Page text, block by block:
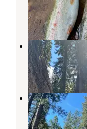
Leavenworth,
3
Goose
Ardenvoir,
4
Lake
Leavenworth,
2